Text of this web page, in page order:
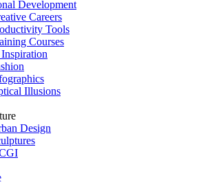
Development
Careers
Tools
Courses
Illusions
Design